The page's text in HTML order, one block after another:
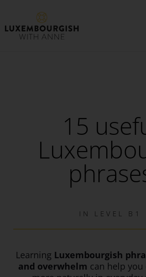
15
IN LEVEL B1
Learning Luxembourgish
and overwhelm can help